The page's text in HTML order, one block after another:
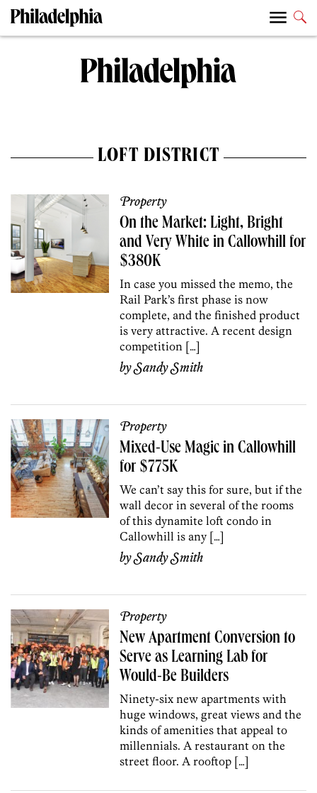
LOFT DISTRICT
Property
On the Market: Light, Bright
and Very White in Callowhill for
$380K
In case you missed the memo, the
Rail Park’s first phase is now
complete, and the finished product
is very attractive. A recent design
competition […]
bySandy Smith
Property
Mixed-Use Magic in Callowhill
for $775K
We can’t say this for sure, but if the
wall decor in several of the rooms
of this dynamite loft condo in
Callowhill is any […]
bySandy Smith
Property
New Apartment Conversion to
Serve as Learning Lab for
Would-Be Builders
Ninety-six new apartments with
huge windows, great views and the
kinds of amenities that appeal to
millennials. A restaurant on the
street floor. A rooftop […]